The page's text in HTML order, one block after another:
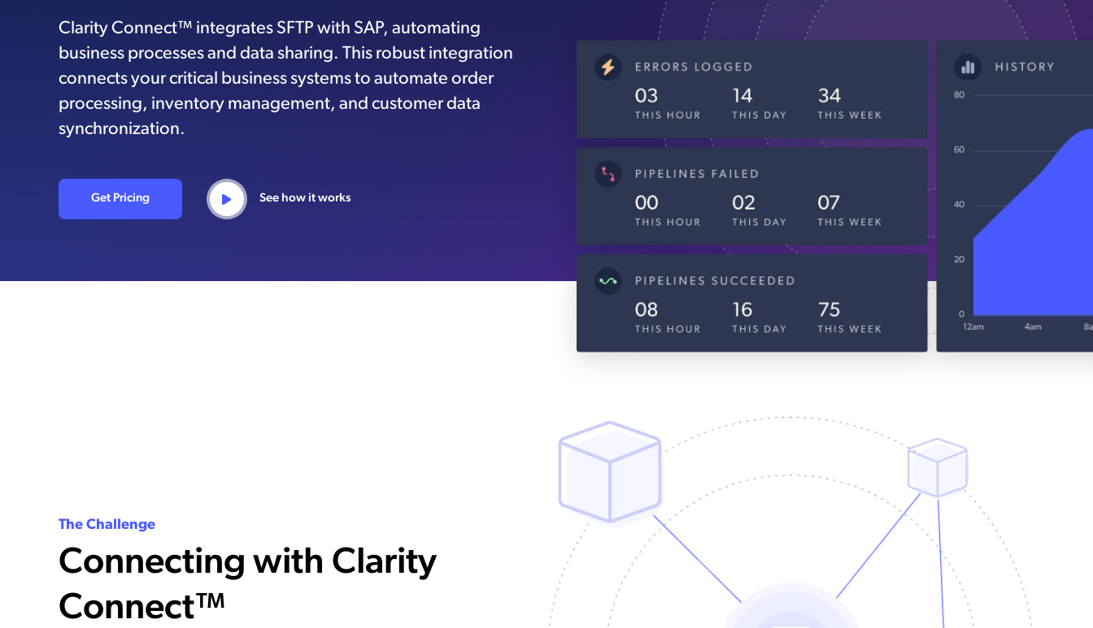
Clarity Connect™ integrates SFTP with SAP, automating
business processes and data sharing. This robust integration
connects your critical business systems to automate order
processing, inventory management, and customer data
synchronization.
Get Pricing See how it works
The Challenge
Connecting with Clarity
Connect™